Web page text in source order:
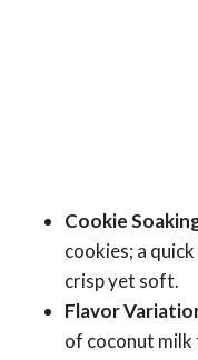
Cookie
cookies; a
crisp yet soft.
Flavor
of coconut